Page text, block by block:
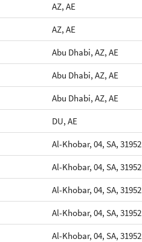
AZ, AE
AZ, AE
Abu Dhabi, AZ, AE
Abu Dhabi, AZ, AE
Abu Dhabi, AZ, AE
DU, AE
Al-Khobar, 04, SA, 31952
Al-Khobar, 04, SA, 31952
Al-Khobar, 04, SA, 31952
Al-Khobar, 04, SA, 31952
Al-Khobar, 04, SA, 31952